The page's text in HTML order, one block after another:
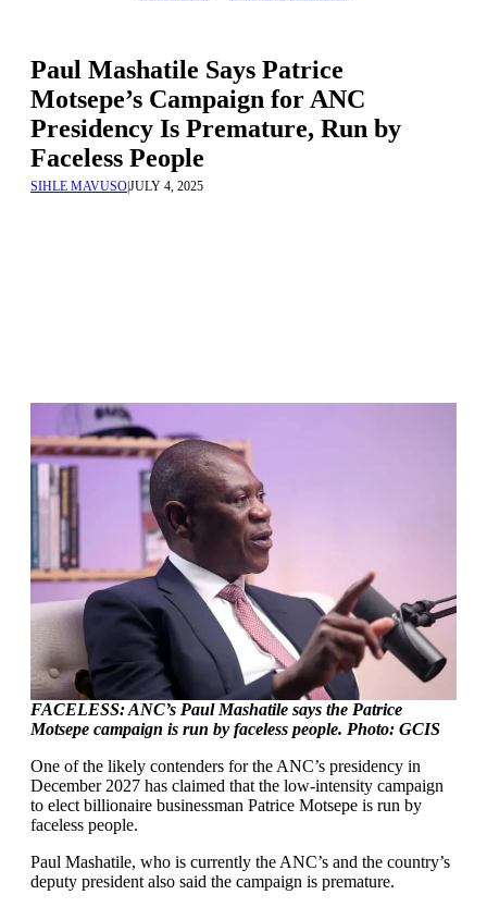
Paul Mashatile Says Patrice
Motsepe’s Campaign for ANC
Presidency Is Premature, Run by
Faceless People
SIHLE MAVUSOJULY 4, 2025
FACELESS: ANC’s Paul Mashatile says the Patrice
Motsepe campaign is run by faceless people. Photo: GCIS
One of the likely contenders for the ANC’s presidency in
December 2027 has claimed that the low-intensity campaign
to elect billionaire businessman Patrice Motsepe is run by
faceless people.
Paul Mashatile, who is currently the ANC’s and the country’s
deputy president also said the campaign is premature.